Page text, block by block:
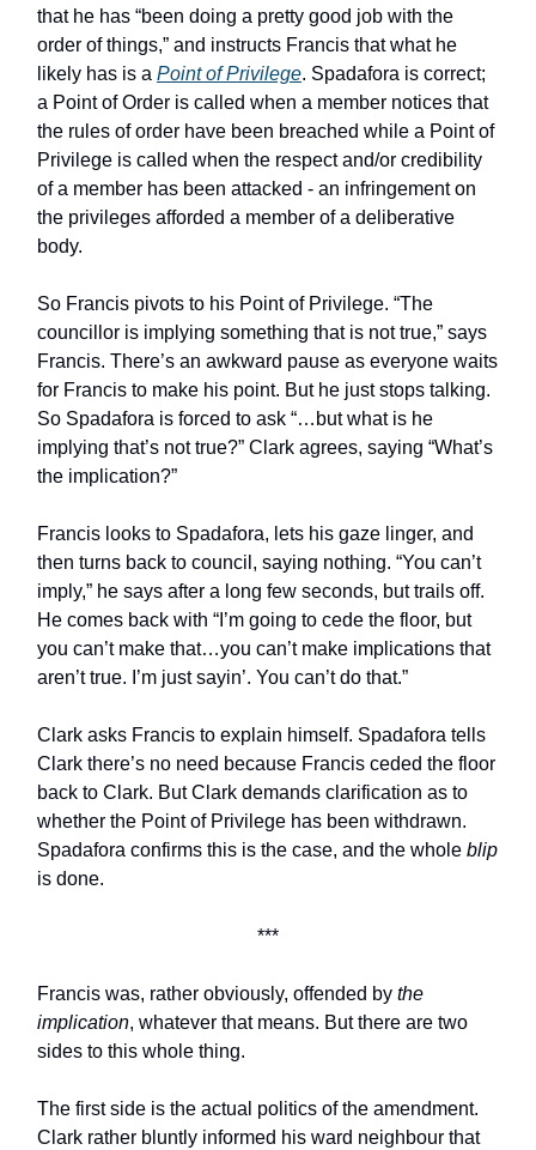
that he has “been doing a pretty good job with the
order of things,” and instructs Francis that what he
likely has is a Point of Privilege. Spadafora is correct;
a Point of Order is called when a member notices that
the rules of order have been breached while a Point of
Privilege is called when the respect and/or credibility
of a member has been attacked - an infringement on
the privileges afforded a member of a deliberative
body.
So Francis pivots to his Point of Privilege. “The
councillor is implying something that is not true,” says
Francis. There’s an awkward pause as everyone waits
for Francis to make his point. But he just stops talking.
So Spadafora is forced to ask “…but what is he
implying that’s not true?” Clark agrees, saying “What’s
the implication?”
Francis looks to Spadafora, lets his gaze linger, and
then turns back to council, saying nothing. “You can’t
imply,” he says after a long few seconds, but trails off.
He comes back with “I’m going to cede the floor, but
you can’t make that…you can’t make implications that
aren’t true. I’m just sayin’. You can’t do that.”
Clark asks Francis to explain himself. Spadafora tells
Clark there’s no need because Francis ceded the floor
back to Clark. But Clark demands clarification as to
whether the Point of Privilege has been withdrawn.
Spadafora confirms this is the case, and the whole blip
is done.
***
Francis was, rather obviously, offended by the
implication, whatever that means. But there are two
sides to this whole thing.
The first side is the actual politics of the amendment.
Clark rather bluntly informed his ward neighbour that